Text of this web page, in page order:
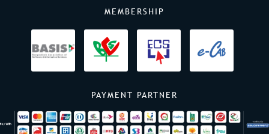
MEMBERSHIP
PAYMENT PARTNER